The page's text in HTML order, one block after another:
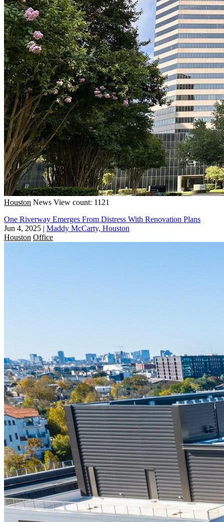
Houston News View count: 1121
One Riverway Emerges From Distress With Renovation Plans
Jun 4, 2025 | Maddy McCarty, Houston
Houston Office